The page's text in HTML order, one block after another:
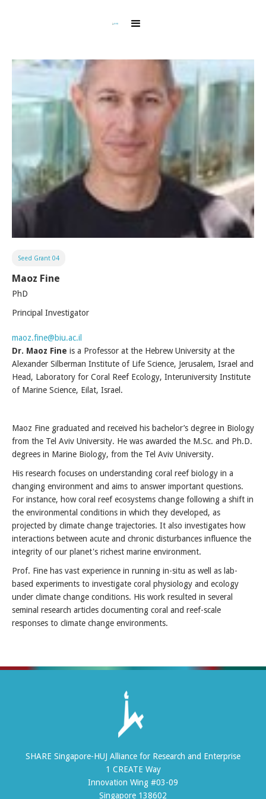
Seed Grant 04
Maoz Fine
PhD
Principal Investigator
maoz.fine@biu.ac.il
Dr. Maoz Fine is a Professor at the Hebrew University at the
Alexander Silberman Institute of Life Science, Jerusalem, Israel and
Head, Laboratory for Coral Reef Ecology, Interuniversity Institute
of Marine Science, Eilat, Israel.
Maoz Fine graduated and received his bachelor’s degree in Biology
from the Tel Aviv University. He was awarded the M.Sc. and Ph.D.
degrees in Marine Biology, from the Tel Aviv University.
His research focuses on understanding coral reef biology in a
changing environment and aims to answer important questions.
For instance, how coral reef ecosystems change following a shift in
the environmental conditions in which they developed, as
projected by climate change trajectories. It also investigates how
interactions between acute and chronic disturbances influence the
integrity of our planet's richest marine environment.
Prof. Fine has vast experience in running in-situ as well as lab-
based experiments to investigate coral physiology and ecology
under climate change conditions. His work resulted in several
seminal research articles documenting coral and reef-scale
responses to climate change environments.
SHARE Singapore-HUJ Alliance for Research and Enterprise
1 CREATE Way
Innovation Wing #03-09
Singapore 138602